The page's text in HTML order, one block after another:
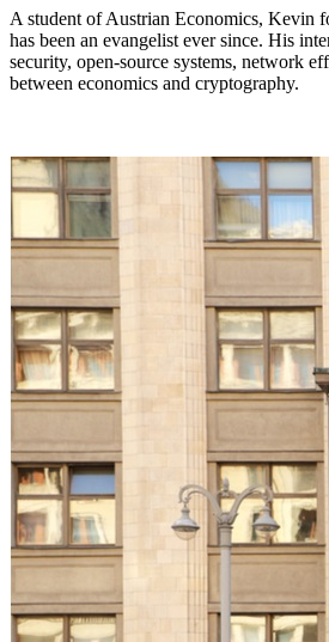
A student of Austrian Economics, Kevin
has been an evangelist ever since. His
security, open-source systems, network
between economics and cryptography.